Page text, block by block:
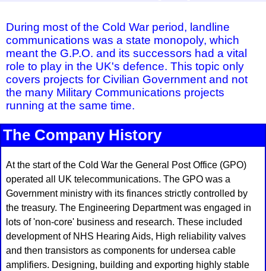
During most of the Cold War period, landline
communications was a state monopoly, which
meant the G.P.O. and its successors had a vital
role to play in the UK's defence. This topic only
covers projects for Civilian Government and not
the many Military Communications projects
running at the same time.
The Company History
At the start of the Cold War the General Post Office (GPO)
operated all UK telecommunications. The GPO was a
Government ministry with its finances strictly controlled by
the treasury. The Engineering Department was engaged in
lots of 'non-core' business and research. These included
development of NHS Hearing Aids, High reliability valves
and then transistors as components for undersea cable
amplifiers. Designing, building and exporting highly stable